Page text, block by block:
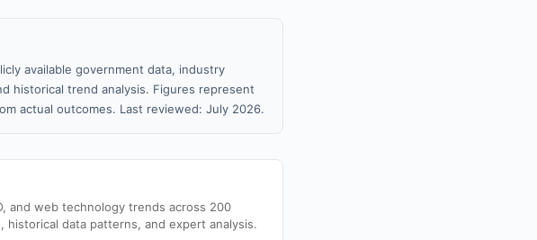
available government data, industry
historical trend analysis. Figures represent
actual outcomes. Last reviewed: July 2026.
and web technology trends across 200
data patterns, and expert analysis.